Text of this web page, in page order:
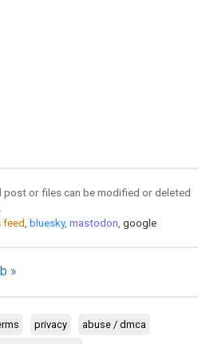
post or files can be modified or deleted
feed bluesky, mastodon google
»
privacy
abuse / dmca